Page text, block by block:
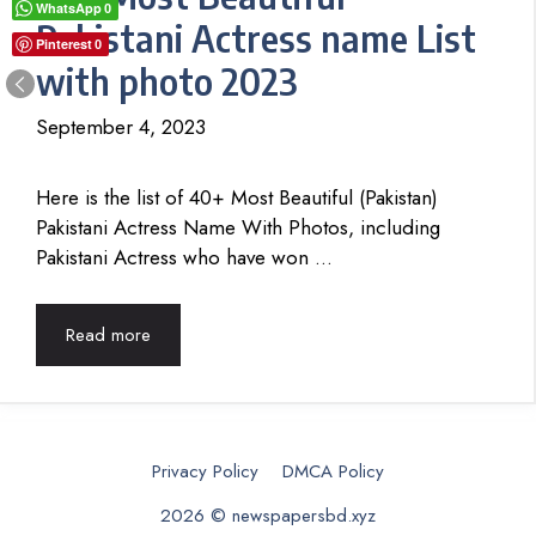
Pakistani Actress name List
with photo 2023
September 4, 2023
Here is the list of 40+ Most Beautiful (Pakistan)
Pakistani Actress Name With Photos, including
Pakistani Actress who have won …
Read more
Privacy Policy
DMCA Policy
2026 © newspapersbd.xyz
WhatsApp0
Pinterest0